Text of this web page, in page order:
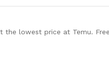
the lowest price at Temu.